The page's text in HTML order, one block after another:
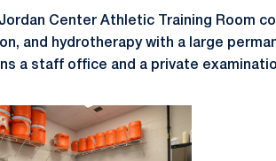
Jordan Center Athletic Training Room
and hydrotherapy with a large
a staff office and a private